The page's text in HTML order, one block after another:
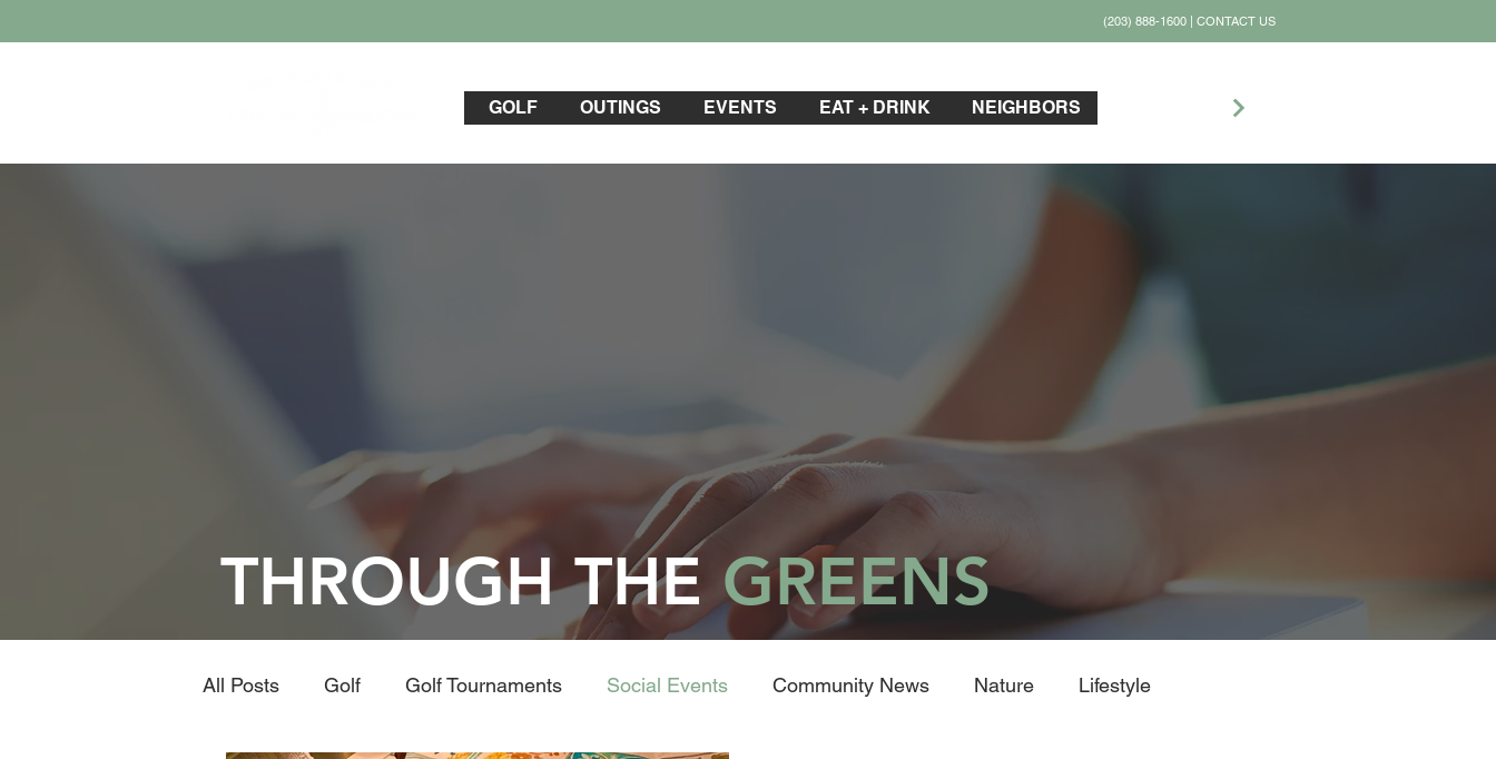
(203) 888-1600 CONTACT US
GOLF OUTINGS EVENTS EAT + DRINK NEIGHBORS
THROUGH THEGREENS
All Posts Golf Golf Tournaments Social Events Community News Nature Lifestyle